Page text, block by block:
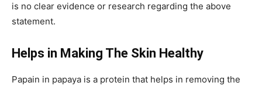
is no clear evidence or research regarding the above
statement.
Helps in Making The Skin Healthy
Papain in papaya is a protein that helps in removing the